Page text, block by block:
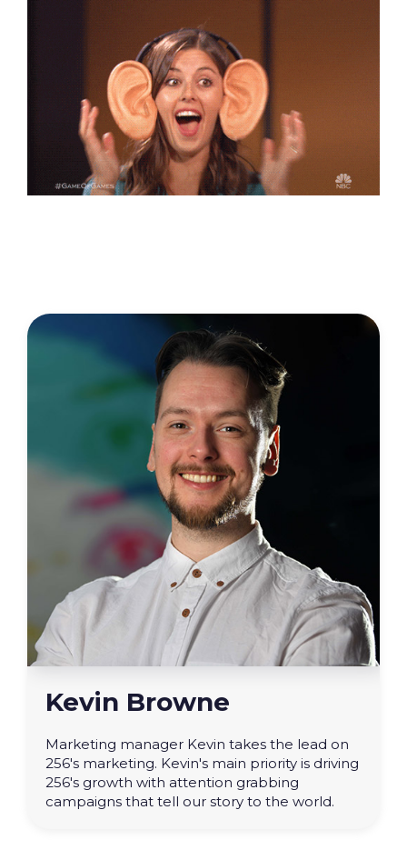
Kevin Browne
Marketing manager Kevin takes the lead on
256's marketing. Kevin's main priority is driving
256's growth with attention grabbing
campaigns that tell our story to the world.